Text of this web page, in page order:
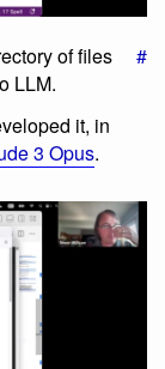
#
of files
LLM.
it, in
3 Opus.